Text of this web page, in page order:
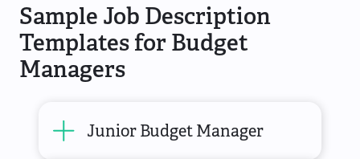
Sample Job Description
Templates for Budget
Managers
Junior Budget Manager